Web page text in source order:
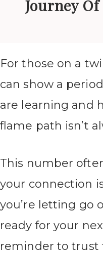
Journey
For those on a
can show a
are learning and
flame path isn’t
This number
your connection
you’re letting go
ready for your
reminder to trust